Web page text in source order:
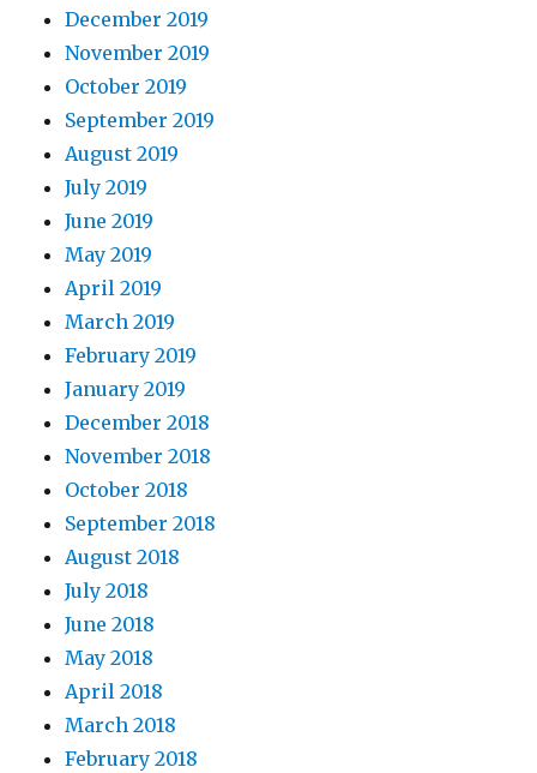
December 2019
November 2019
October 2019
September 2019
August 2019
July 2019
June 2019
May 2019
April 2019
March 2019
February 2019
January 2019
December 2018
November 2018
October 2018
September 2018
August 2018
July 2018
June 2018
May 2018
April 2018
March 2018
February 2018